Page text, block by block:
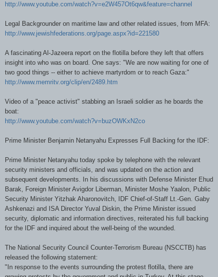
http://www.youtube.com/watch?v=e2W457Ot6qw&feature=channel
Legal Backgrounder on maritime law and other related issues, from MFA:
http://www.jewishfederations.org/page.aspx?id=221580
A fascinating Al-Jazeera report on the flotilla before they left that offers
insight into who was on board. One says: "We are now waiting for one of
two good things -- either to achieve martyrdom or to reach Gaza:"
http://www.memritv.org/clip/en/2489.htm
Video of a "peace activist" stabbing an Israeli soldier as he boards the
boat:
http://www.youtube.com/watch?v=buzOWKxN2co
Prime Minister Benjamin Netanyahu Expresses Full Backing for the IDF:
Prime Minister Netanyahu today spoke by telephone with the relevant
security ministers and officials, and was updated on the action and
subsequent developments. In his discussions with Defense Minister Ehud
Barak, Foreign Minister Avigdor Liberman, Minister Moshe Yaalon, Public
Security Minister Yitzhak Aharonovitch, IDF Chief-of-Staff Lt.-Gen. Gaby
Ashkenazi and ISA Director Yuval Diskin, the Prime Minister issued
security, diplomatic and information directives, reiterated his full backing
for the IDF and inquired about the well-being of the wounded.
The National Security Council Counter-Terrorism Bureau (NSCCTB) has
released the following statement:
"In response to the events surrounding the protest flotilla, there are